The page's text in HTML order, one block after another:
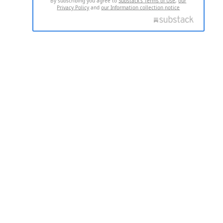
Privacy Policy andour Information collection notice